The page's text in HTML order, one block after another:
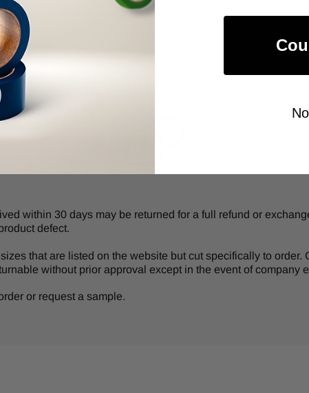
CHOOSE OPTION
within 30 days may be returned for a full refund or
defect.
that are listed on the website but cut specifically to
without prior approval except in the event of company
or request a sample.